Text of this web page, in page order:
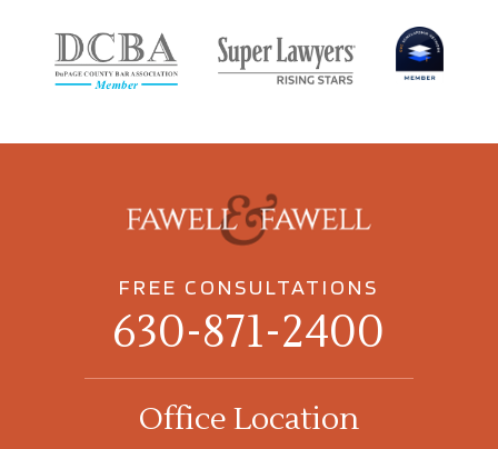
FREE CONSULTATIONS
630-871-2400
Office Location